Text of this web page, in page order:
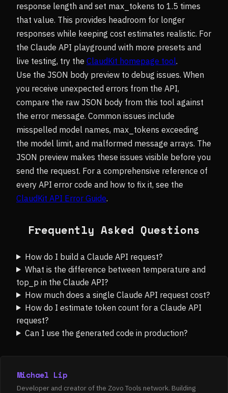
response length and set max_tokens to 1.5 times
that value. This provides headroom for longer
responses while keeping cost estimates realistic. For
the Claude API playground with more presets and
live testing, try the ClaudKit homepage tool.
Use the JSON body preview to debug issues. When
you receive unexpected errors from the API,
compare the raw JSON body from this tool against
the error message. Common issues include
misspelled model names, max_tokens exceeding
the model limit, and malformed message arrays. The
JSON preview makes these issues visible before you
send the request. For a comprehensive reference of
every API error code and how to fix it, see the
ClaudKit API Error Guide.
Frequently Asked Questions
How do I build a Claude API request?
What is the difference between temperature and
top_p in the Claude API?
How much does a single Claude API request cost?
How do I estimate token count for a Claude API
request?
Can I use the generated code in production?
Michael Lip
Developer and creator of the Zovo Tools network. Building